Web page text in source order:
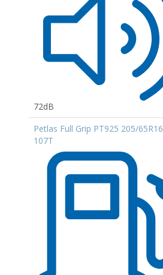
72dB
Petlas Full Grip PT925 205/65R16
107T